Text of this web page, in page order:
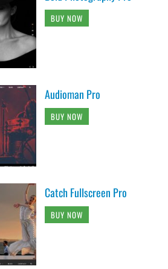
BUY NOW
Audioman Pro
BUY NOW
Catch Fullscreen Pro
BUY NOW